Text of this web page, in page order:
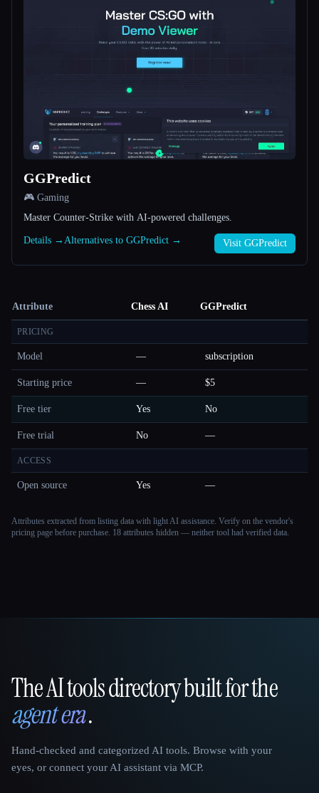
GGPredict
🎮 Gaming
Master Counter-Strike with AI-powered challenges.
Details → Alternatives to GGPredict → Visit GGPredict
Attribute Chess AI GGPredict
PRICING
Model — subscription
Starting price — $5
Free tier Yes No
Free trial No —
ACCESS
Open source Yes —
Attributes extracted from listing data with light AI assistance. Verify on the vendor's
pricing page before purchase. 18 attributes hidden — neither tool had verified data.
That AI Collection
The AI tools directory built for the
agent era.
Hand-checked and categorized AI tools. Browse with your
eyes, or connect your AI assistant via MCP.